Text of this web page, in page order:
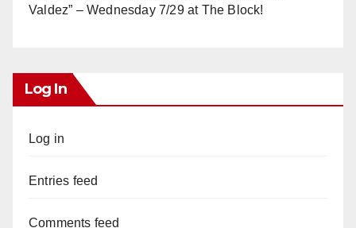
Valdez” – Wednesday 7/29 at The Block!
Log In
Log in
Entries feed
Comments feed